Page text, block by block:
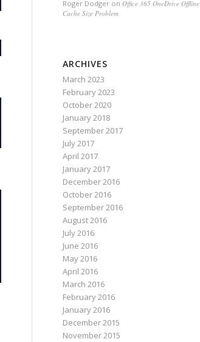
Roger Dodgeron Office 365 OneDrive Offline
Cache Size Problem
ARCHIVES
March 2023
February 2023
October 2020
January 2018
September 2017
July 2017
April 2017
January 2017
December 2016
October 2016
September 2016
August 2016
July 2016
June 2016
May 2016
April 2016
March 2016
February 2016
January 2016
December 2015
November 2015